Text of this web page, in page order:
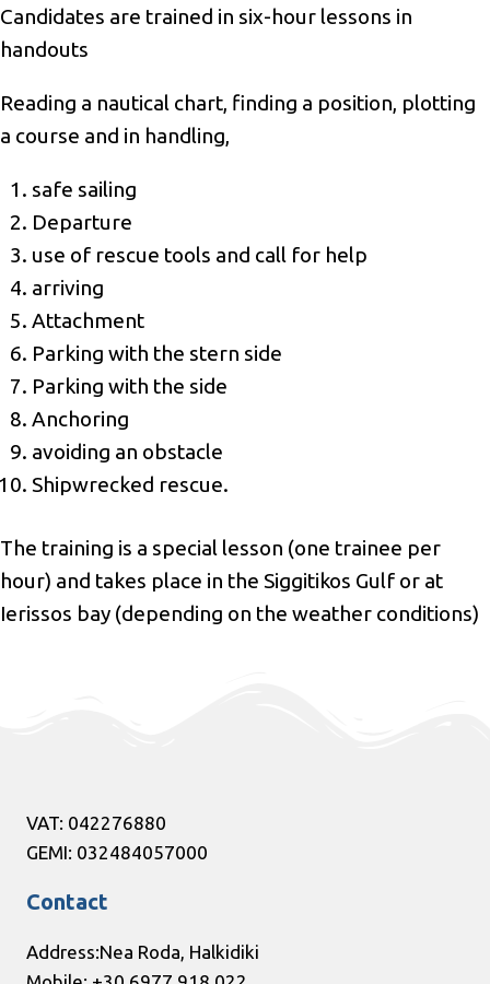
Candidates are trained in six-hour lessons in
handouts
Reading a nautical chart, finding a position, plotting
a course and in handling,
safe sailing
Departure
use of rescue tools and call for help
arriving
Attachment
Parking with the stern side
Parking with the side
Anchoring
avoiding an obstacle
Shipwrecked rescue.
The training is a special lesson (one trainee per
hour) and takes place in the Siggitikos Gulf or at
Ierissos bay (depending on the weather conditions)
VAT: 042276880
GEMI: 032484057000
Contact
Address:Nea Roda, Halkidiki